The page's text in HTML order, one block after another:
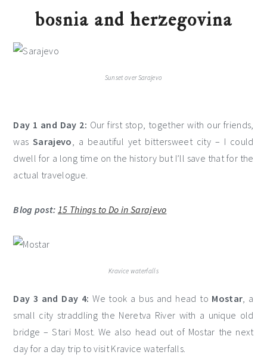
bosnia and herzegovina
Sunset over Sarajevo
Day 1 and Day 2: Our first stop, together with our friends,
wasSarajevo, a beautiful yet bittersweet city – I could
dwell for a long time on the history but I’ll save that for the
actual travelogue.
Blog post: 15 Things to Do in Sarajevo
Kravice waterfalls
Day 3 and Day 4: We took a bus and head to Mostar, a
small city straddling the Neretva River with a unique old
bridge – Stari Most. We also head out of Mostar the next
day for a day trip to visit Kravice waterfalls.